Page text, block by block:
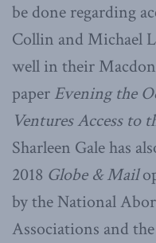
be done regarding
Collin and Michael
well in their
paper Evening the
Ventures Access to
Sharleen Gale has
2018 Globe & Mail
by the National
Associations and